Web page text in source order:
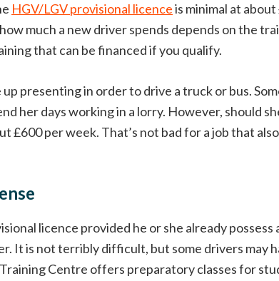
HGV/LGV provisional licenceis minimal at
much a new driver spends depends on the
that can be financed if you qualify.
presenting in order to drive a truck or bus.
her days working in a lorry. However, should
£600 per week. That’s not bad for a job that
licence provided he or she already
It is not terribly difficult, but some drivers
Centre offers preparatory classes for